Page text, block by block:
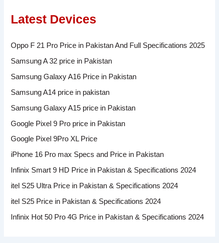
Latest Devices
Oppo F 21 Pro Price in Pakistan And Full Specifications 2025
Samsung A 32 price in Pakistan
Samsung Galaxy A16 Price in Pakistan
Samsung A14 price in pakistan
Samsung Galaxy A15 price in Pakistan
Google Pixel 9 Pro price in Pakistan
Google Pixel 9Pro XL Price
iPhone 16 Pro max Specs and Price in Pakistan
Infinix Smart 9 HD Price in Pakistan & Specifications 2024
itel S25 Ultra Price in Pakistan & Specifications 2024
itel S25 Price in Pakistan & Specifications 2024
Infinix Hot 50 Pro 4G Price in Pakistan & Specifications 2024